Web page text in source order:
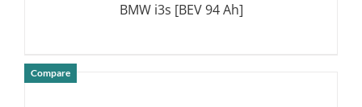
BMW i3s [BEV 94 Ah]
Compare